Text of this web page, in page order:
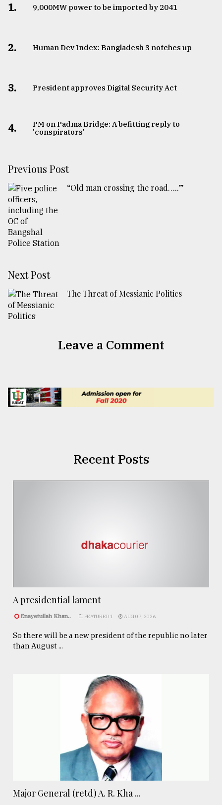
1. ​​​​​​​9,000MW power to be imported by 2041
2. Human Dev Index: Bangladesh 3 notches up
3. ​​​​​​​President approves Digital Security Act
4.
PM on Padma Bridge: A befitting reply to
'conspirators'
Previous Post
“Old man crossing the road…..”
Next Post
The Threat of Messianic Politics
Leave a Comment
Recent Posts
A presidential lament
Enayetullah Khan.. FEATURED 1 AUG 07, 2026
So there will be a new president of the republic no later
than August ...
Major General (retd) A. R. Kha ...